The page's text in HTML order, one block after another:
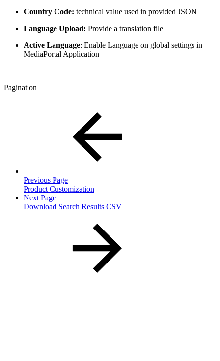
Country Code: technical value used in provided JSON
Language Upload: Provide a translation file
Active Language: Enable Language on global settings in
MediaPortal Application
Pagination
Previous Page
Product Customization
Next Page
Download Search Results CSV